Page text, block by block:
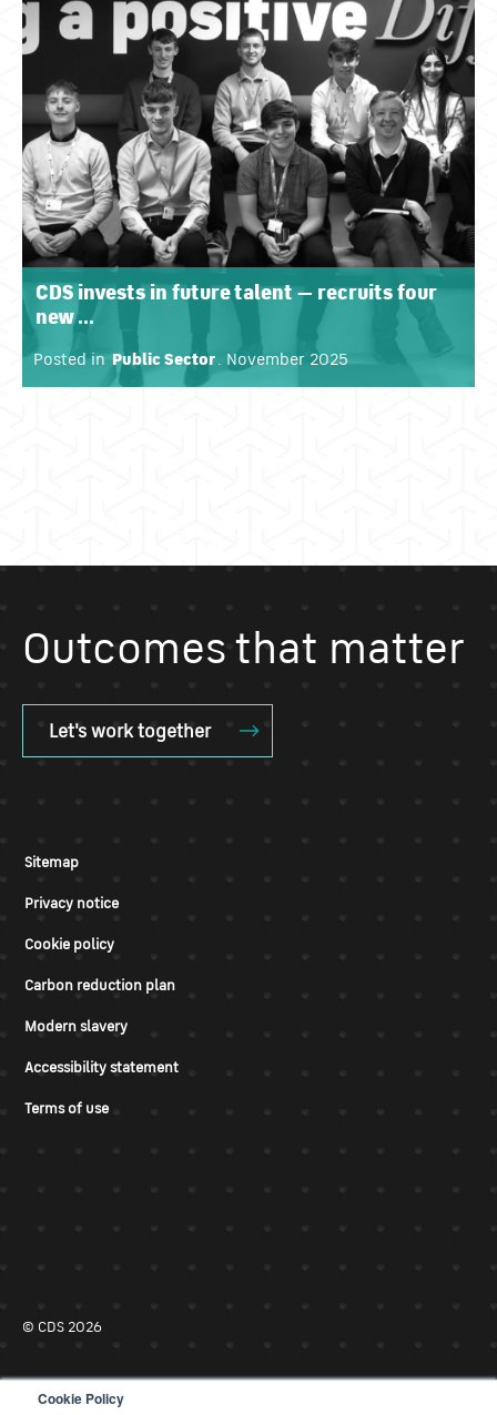
Cookie Policy
CDS invests in future talent — recruits four
new ...
Posted in Public Sector. November 2025
Outcomes that matter
Let's work together
Sitemap
Privacy notice
Cookie policy
Carbon reduction plan
Modern slavery
Accessibility statement
Terms of use
© CDS 2026